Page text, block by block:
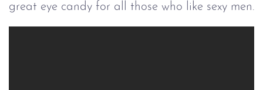
great eye candy for all those who like sexy men.